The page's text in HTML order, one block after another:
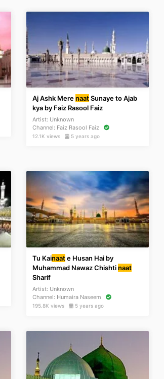
Aj Ashk MerenaatSunaye to Ajab
kya by Faiz Rasool Faiz
Artist: Unknown
Channel: Faiz Rasool Faiz
12.1K views 5 years ago
Tu Kainaate Husan Hai by
Muhammad Nawaz Chishtinaat
Sharif
Artist: Unknown
Channel: Humaira Naseem
195.8K views 5 years ago